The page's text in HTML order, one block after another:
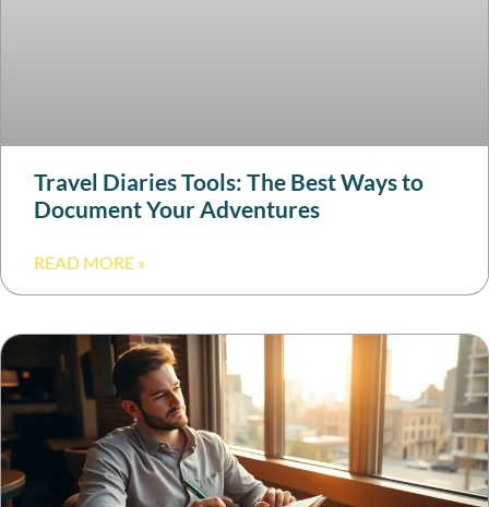
Travel Diaries Tools: The Best Ways to
Document Your Adventures
READ MORE »